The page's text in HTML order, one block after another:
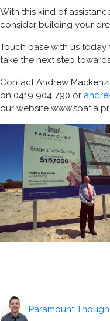
With this kind of
consider building your
Touch base with us
take the next step
Contact Andrew
on 0419 904 790 or
our website
Paramount